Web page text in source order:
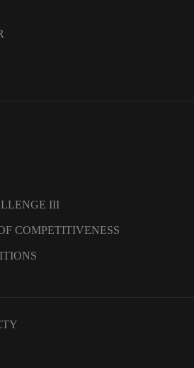
III
COMPETITIVENESS